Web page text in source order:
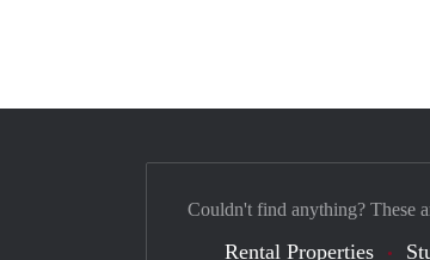
Couldn't find anything? These
Rental Properties